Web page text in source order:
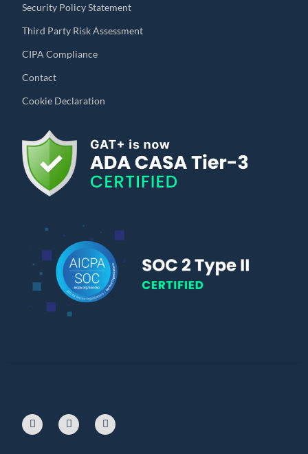
Security Policy Statement
Third Party Risk Assessment
CIPA Compliance
Contact
Cookie Declaration